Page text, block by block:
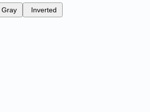
Gray Inverted